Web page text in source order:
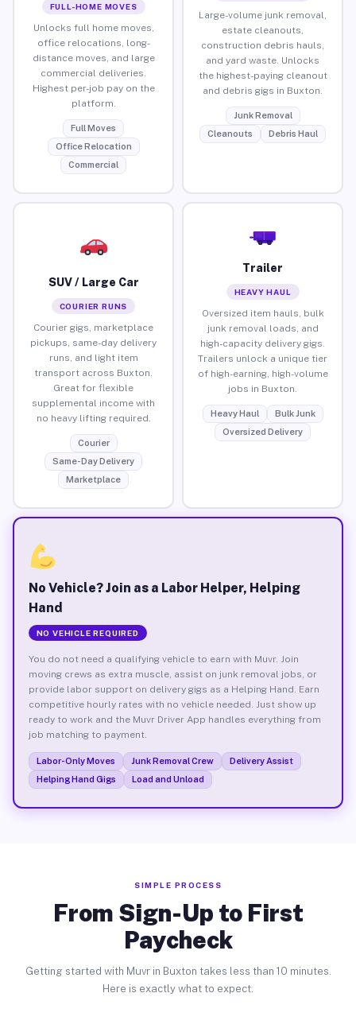
FULL-HOME MOVES
Unlocks full home moves,
office relocations, long-
distance moves, and large
commercial deliveries.
Highest per-job pay on the
platform.
Full Moves
Office Relocation
Commercial
Large-volume junk removal,
estate cleanouts,
construction debris hauls,
and yard waste. Unlocks
the highest-paying cleanout
and debris gigs in Buxton.
Junk Removal
Cleanouts
Debris Haul
SUV / Large Car
COURIER RUNS
Courier gigs, marketplace
pickups, same-day delivery
runs, and light item
transport across Buxton.
Great for flexible
supplemental income with
no heavy lifting required.
Courier
Same-Day Delivery
Marketplace
Trailer
HEAVY HAUL
Oversized item hauls, bulk
junk removal loads, and
high-capacity delivery gigs.
Trailers unlock a unique tier
of high-earning, high-volume
jobs in Buxton.
Heavy Haul
Bulk Junk
Oversized Delivery
No Vehicle? Join as a Labor Helper, Helping
Hand
NO VEHICLE REQUIRED
You do not need a qualifying vehicle to earn with Muvr. Join
moving crews as extra muscle, assist on junk removal jobs, or
provide labor support on delivery gigs as a Helping Hand. Earn
competitive hourly rates with no vehicle needed. Just show up
ready to work and the Muvr Driver App handles everything from
job matching to payment.
Labor-Only Moves Junk Removal Crew
Delivery Assist
Helping Hand Gigs
Load and Unload
SIMPLE PROCESS
From Sign-Up to First
Paycheck
Getting started with Muvr in Buxton takes less than 10 minutes.
Here is exactly what to expect.